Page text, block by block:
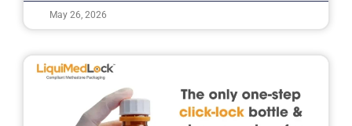
May 26, 2026